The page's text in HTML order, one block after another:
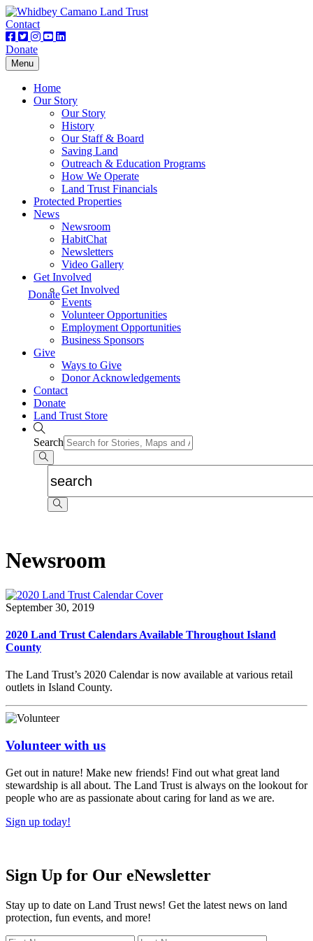
Contact
Donate
Toggle
navigation
Menu
Donate
Home
Our Story
Our Story
History
Our Staff & Board
Saving Land
Outreach & Education Programs
How We Operate
Land Trust Financials
Protected Properties
News
Newsroom
HabitChat
Newsletters
Video Gallery
Get Involved
Get Involved
Events
Volunteer Opportunities
Employment Opportunities
Business Sponsors
Give
Ways to Give
Donor Acknowledgements
Contact
Donate
Land Trust Store
Search
Newsroom
September 30, 2019
2020 Land Trust Calendars Available Throughout Island
County
The Land Trust’s 2020 Calendar is now available at various retail
outlets in Island County.
Volunteer with us
Get out in nature! Make new friends! Find out what great land
stewardship is all about. The Land Trust is always on the lookout for
people who are as passionate about caring for land as we are.
Sign up today!
Sign Up for Our eNewsletter
Stay up to date on Land Trust news! Get the latest news on land
protection, fun events, and more!